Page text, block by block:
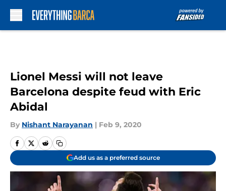
Lionel Messi will not leave
Barcelona despite feud with Eric
Abidal
By Nishant Narayanan | Feb 9, 2020
Add us as a preferred source